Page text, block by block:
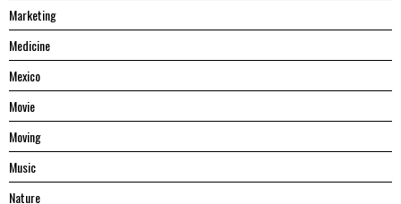
Marketing
Medicine
Mexico
Movie
Moving
Music
Nature